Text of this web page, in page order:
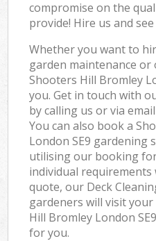
compromise on the
provide! Hire us and
Whether you want to
garden maintenance
Shooters Hill Bromley
you. Get in touch with
by calling us or via
You can also book a
London SE9 gardening
utilising our booking
individual
quote, our Deck
gardeners will visit
Hill Bromley London
for you.